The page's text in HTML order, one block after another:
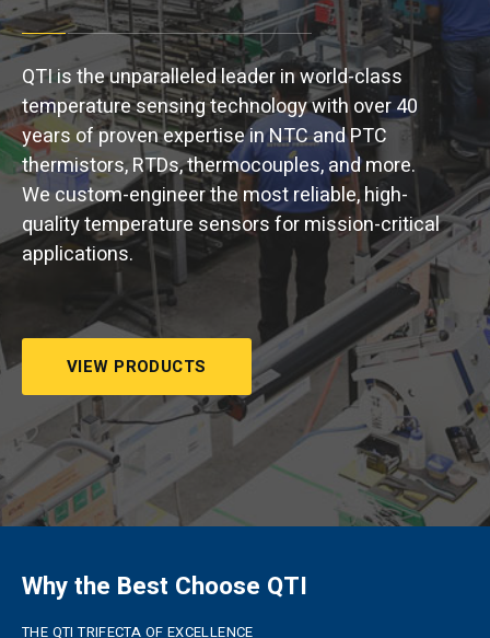
QTI is the unparalleled leader in world-class
temperature sensing technology with over 40
years of proven expertise in NTC and PTC
thermistors, RTDs, thermocouples, and more.
We custom-engineer the most reliable, high-
quality temperature sensors for mission-critical
applications.
VIEW PRODUCTS
Why the Best Choose QTI
THE QTI TRIFECTA OF EXCELLENCE